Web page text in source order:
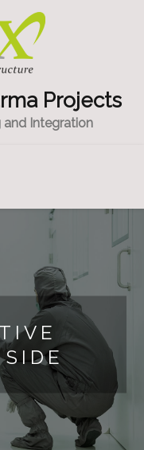
Projects
and Integration
SIDE